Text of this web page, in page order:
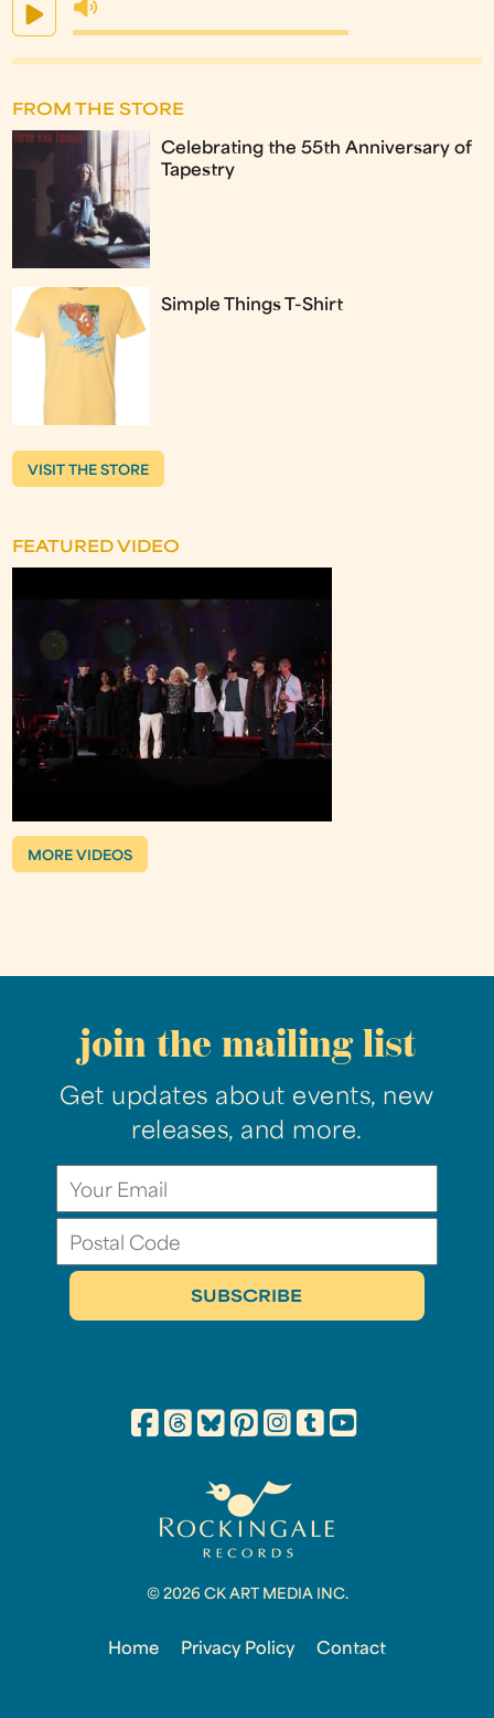
FROM THE STORE
Celebrating the 55th Anniversary of
Tapestry
Simple Things T-Shirt
VISIT THE STORE
FEATURED VIDEO
MORE VIDEOS
join the mailing list
Get updates about events, new
releases, and more.
© 2026 CK ART MEDIA INC.
Home Privacy Policy Contact